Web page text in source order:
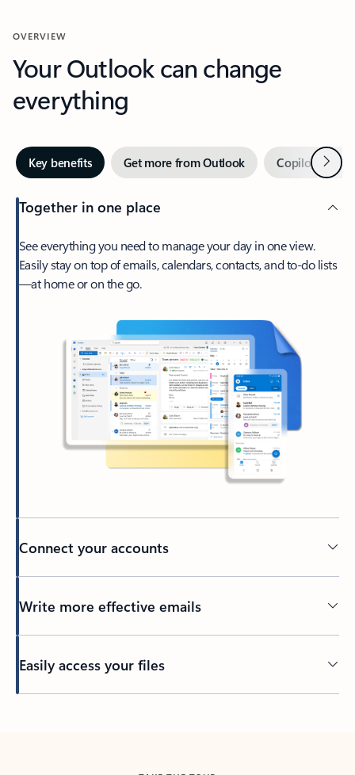
OVERVIEW
Your Outlook can change
everything
Key benefits Get more from Outlook Copilot inNext
Together in one place
See everything you need to manage your day in one view.
Easily stay on top of emails, calendars, contacts, and to-do lists
—at home or on the go.
Connect your accounts
Write more effective emails
Easily access your files